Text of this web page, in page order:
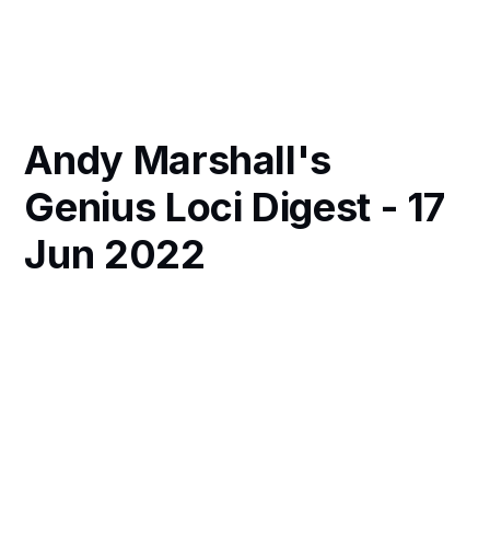
Andy Marshall's
Genius Loci Digest - 17
Jun 2022